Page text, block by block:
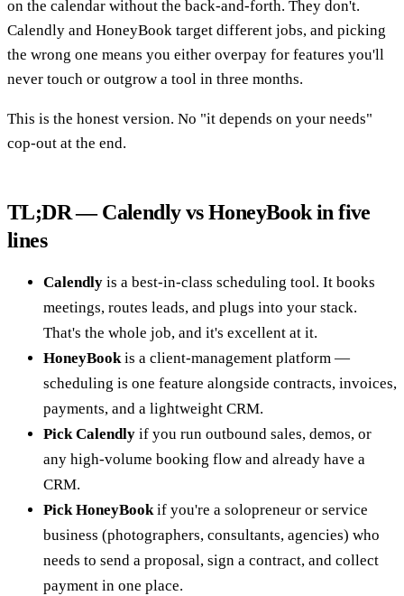
on the calendar without the back-and-forth. They don't.
Calendly and HoneyBook target different jobs, and picking
the wrong one means you either overpay for features you'll
never touch or outgrow a tool in three months.
This is the honest version. No "it depends on your needs"
cop-out at the end.
TL;DR — Calendly vs HoneyBook in five
lines
Calendly is a best-in-class scheduling tool. It books
meetings, routes leads, and plugs into your stack.
That's the whole job, and it's excellent at it.
HoneyBook is a client-management platform —
scheduling is one feature alongside contracts, invoices,
payments, and a lightweight CRM.
Pick Calendly if you run outbound sales, demos, or
any high-volume booking flow and already have a
CRM.
Pick HoneyBook if you're a solopreneur or service
business (photographers, consultants, agencies) who
needs to send a proposal, sign a contract, and collect
payment in one place.